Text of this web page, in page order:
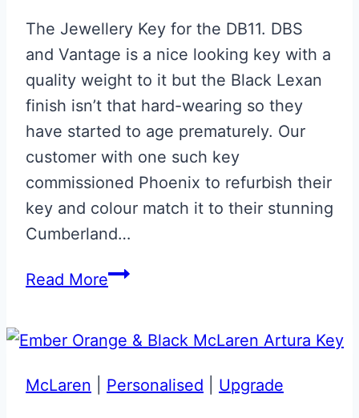
The Jewellery Key for the DB11. DBS
and Vantage is a nice looking key with a
quality weight to it but the Black Lexan
finish isn’t that hard-wearing so they
have started to age prematurely. Our
customer with one such key
commissioned Phoenix to refurbish their
key and colour match it to their stunning
Cumberland…
Read MoreCumberland
Martin
Next
McLaren Personalised Upgrade